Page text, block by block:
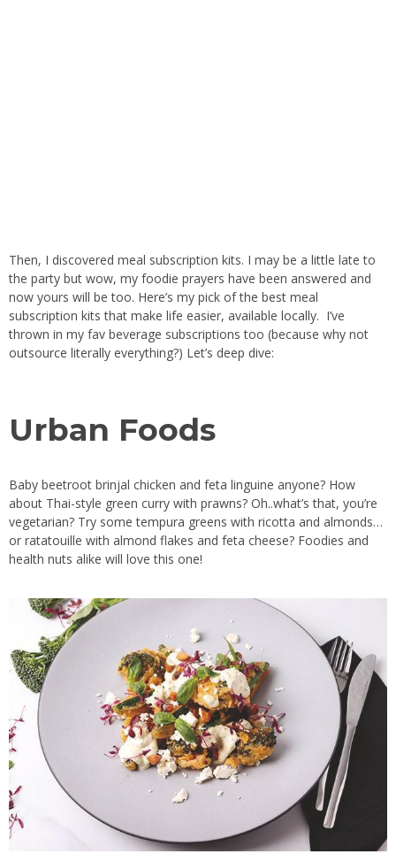
Then, I discovered meal subscription kits. I may be a little late to
the party but wow, my foodie prayers have been answered and
now yours will be too. Here’s my pick of the best meal
subscription kits that make life easier, available locally. I’ve
thrown in my fav beverage subscriptions too (because why not
outsource literally everything?) Let’s deep dive:
Urban Foods
Baby beetroot brinjal chicken and feta linguine anyone? How
about Thai-style green curry with prawns? Oh..what’s that, you’re
vegetarian? Try some tempura greens with ricotta and almonds…
or ratatouille with almond flakes and feta cheese? Foodies and
health nuts alike will love this one!